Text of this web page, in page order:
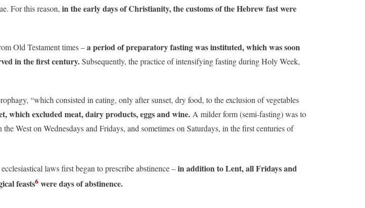
For this reason, in the early days of Christianity, the customs of the Hebrew fast were
Old Testament times –a period of preparatory fasting was instituted, which was soon
in the first century.Subsequently, the practice of intensifying fasting during Holy Week,
“which consisted in eating, only after sunset, dry food, to the exclusion of vegetables
which excluded meat, dairy products, eggs and wine.A milder form (semi-fasting) was to
West on Wednesdays and Fridays, and sometimes on Saturdays, in the first centuries of
laws first began to prescribe abstinence –in addition to Lent, all Fridays and
feasts6 were days of abstinence.